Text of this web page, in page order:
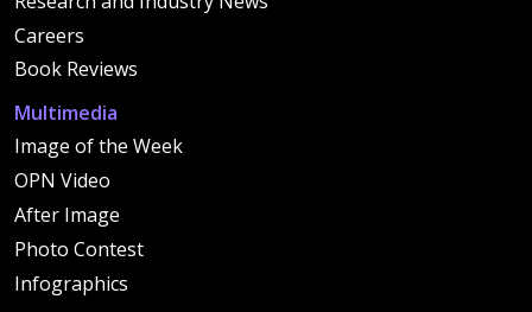
Careers
Book Reviews
Multimedia
Image of the Week
OPN Video
After Image
Photo Contest
Infographics